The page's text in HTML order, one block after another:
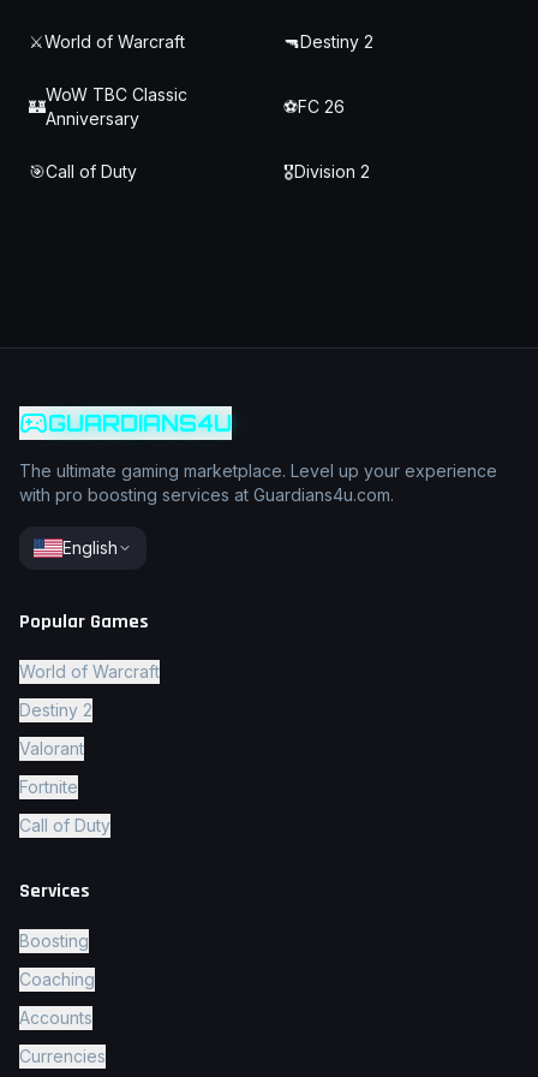
⚔️World of Warcraft 🔫Destiny 2
🏰
WoW TBC Classic
Anniversary
⚽FC 26
🎯Call of Duty 🎖️Division 2
GUARDIANS4U
The ultimate gaming marketplace. Level up your experience
with pro boosting services at Guardians4u.com.
English
Popular Games
World of Warcraft
Destiny 2
Valorant
Fortnite
Call of Duty
Services
Boosting
Coaching
Accounts
Currencies